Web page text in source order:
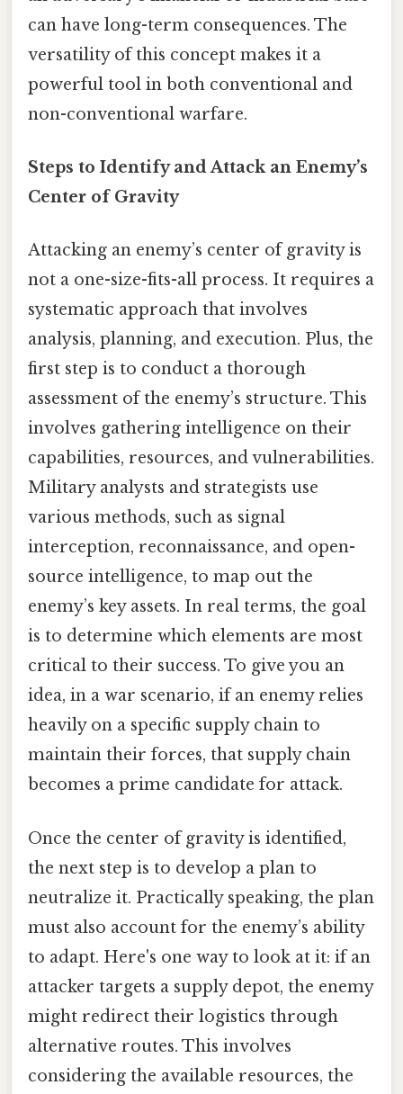
can have long-term consequences. The
versatility of this concept makes it a
powerful tool in both conventional and
non-conventional warfare.
Steps to Identify and Attack an Enemy’s
Center of Gravity
Attacking an enemy’s center of gravity is
not a one-size-fits-all process. It requires a
systematic approach that involves
analysis, planning, and execution. Plus, the
first step is to conduct a thorough
assessment of the enemy’s structure. This
involves gathering intelligence on their
capabilities, resources, and vulnerabilities.
Military analysts and strategists use
various methods, such as signal
interception, reconnaissance, and open-
source intelligence, to map out the
enemy’s key assets. In real terms, the goal
is to determine which elements are most
critical to their success. To give you an
idea, in a war scenario, if an enemy relies
heavily on a specific supply chain to
maintain their forces, that supply chain
becomes a prime candidate for attack.
Once the center of gravity is identified,
the next step is to develop a plan to
neutralize it. Practically speaking, the plan
must also account for the enemy’s ability
to adapt. Here's one way to look at it: if an
attacker targets a supply depot, the enemy
might redirect their logistics through
alternative routes. This involves
considering the available resources, the